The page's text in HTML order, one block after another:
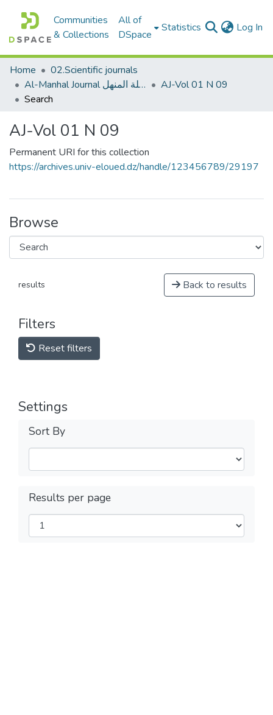
Communities
& Collections
All of
DSpace
Statistics Log In
Home
02.Scientific journals
Al-Manhal Journal مجلة المنهل
AJ-Vol 01 N 09
Search
AJ-Vol 01 N 09
Permanent URI for this collection
https://archives.univ-eloued.dz/handle/123456789/29197
Browse
results Back to results
Filters
Reset filters
Settings
Sort By
Results per page